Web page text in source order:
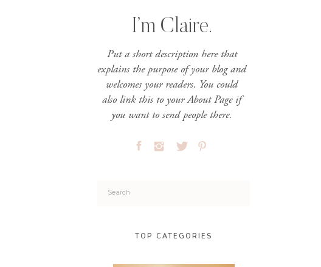
I’m Claire.
Put a short description here that
explains the purpose of your blog and
welcomes your readers. You could
also link this to your About Page if
you want to send people there.
Search
TOP CATEGORIES